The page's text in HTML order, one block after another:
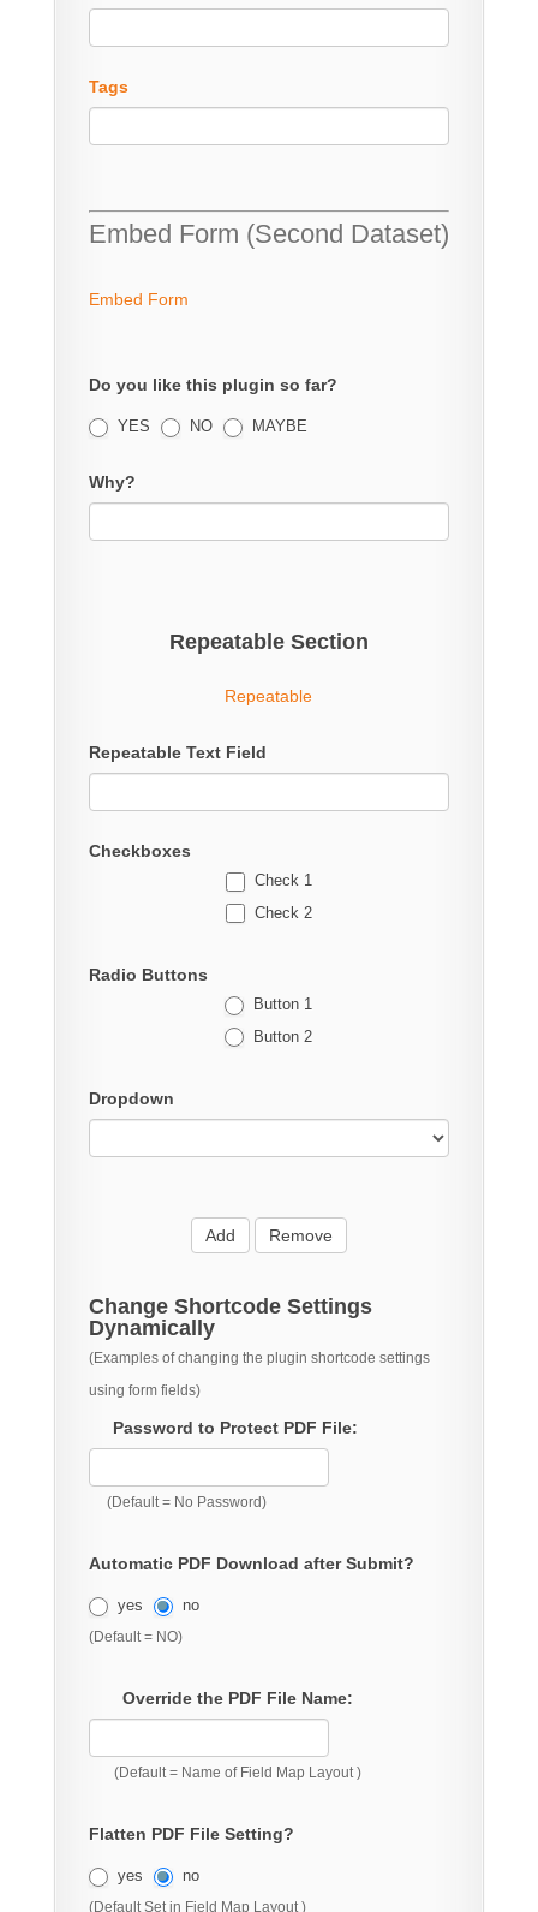
Tags
Embed Form (Second Dataset)
Embed Form
Do you like this plugin so far?
YES NO MAYBE
Why?
Repeatable Section
Repeatable
Repeatable Text Field
Checkboxes
Check 1
Check 2
Radio Buttons
Button 1
Button 2
Dropdown
Add Remove
Change Shortcode Settings
Dynamically
(Examples of changing the plugin shortcode settings
using form fields)
Password to Protect PDF File:
(Default = No Password)
Automatic PDF Download after Submit?
yes no
(Default = NO)
Override the PDF File Name:
(Default = Name of Field Map Layout )
Flatten PDF File Setting?
yes no
(Default Set in Field Map Layout )